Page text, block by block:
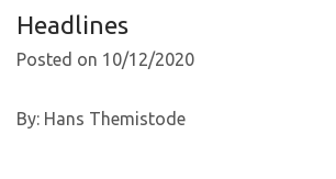
Headlines
Posted on 10/12/2020
By: Hans Themistode